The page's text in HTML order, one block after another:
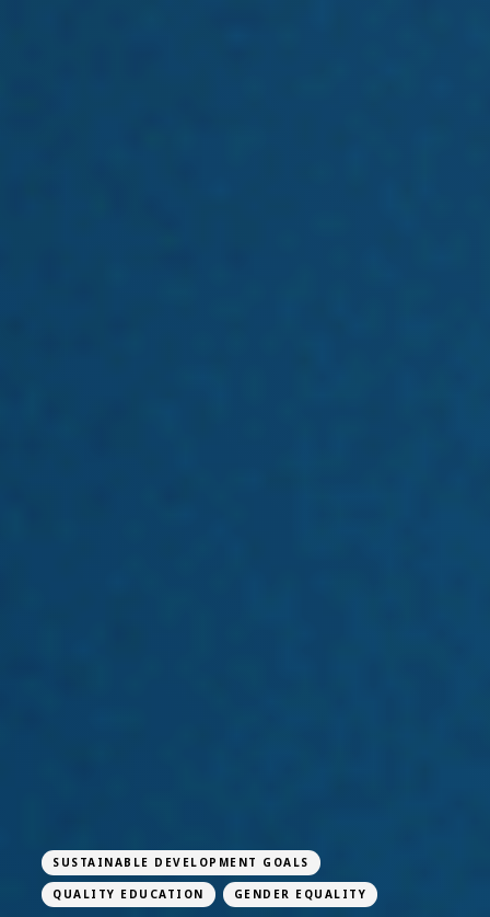
SUSTAINABLE DEVELOPMENT GOALS
QUALITY EDUCATION GENDER EQUALITY